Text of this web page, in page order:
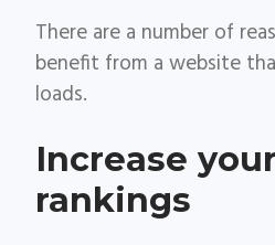
There are a number of
benefit from a website
loads.
Increase
rankings